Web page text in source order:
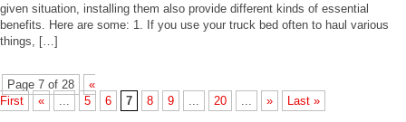
given situation, installing them also provide different kinds of essential
benefits. Here are some: 1. If you use your truck bed often to haul various
things, […]
Page 7 of 28
«
First
« ... 5 6 7 8 9 ... 20 ... » Last »